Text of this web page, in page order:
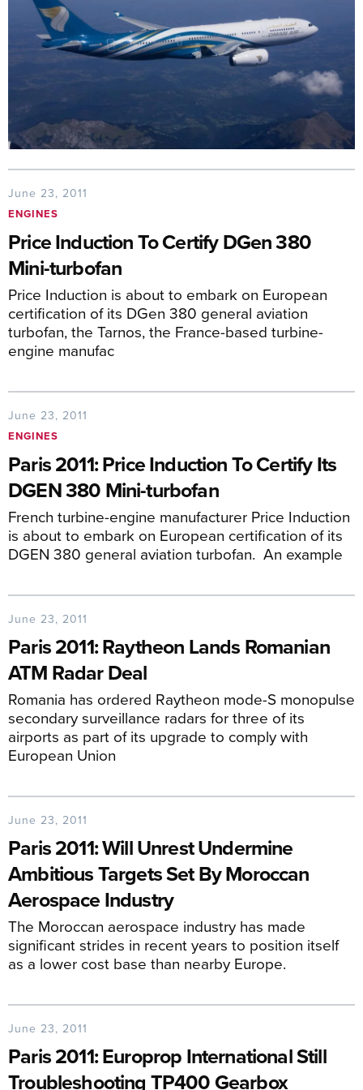
June 23, 2011
ENGINES
Price Induction To Certify DGen 380
Mini-turbofan
Price Induction is about to embark on European
certification of its DGen 380 general aviation
turbofan, the Tarnos, the France-based turbine-
engine manufac
June 23, 2011
ENGINES
Paris 2011: Price Induction To Certify Its
DGEN 380 Mini-turbofan
French turbine-engine manufacturer Price Induction
is about to embark on European certification of its
DGEN 380 general aviation turbofan. An example
June 23, 2011
Paris 2011: Raytheon Lands Romanian
ATM Radar Deal
Romania has ordered Raytheon mode-S monopulse
secondary surveillance radars for three of its
airports as part of its upgrade to comply with
European Union
June 23, 2011
Paris 2011: Will Unrest Undermine
Ambitious Targets Set By Moroccan
Aerospace Industry
The Moroccan aerospace industry has made
significant strides in recent years to position itself
as a lower cost base than nearby Europe.
June 23, 2011
Paris 2011: Europrop International Still
Troubleshooting TP400 Gearbox